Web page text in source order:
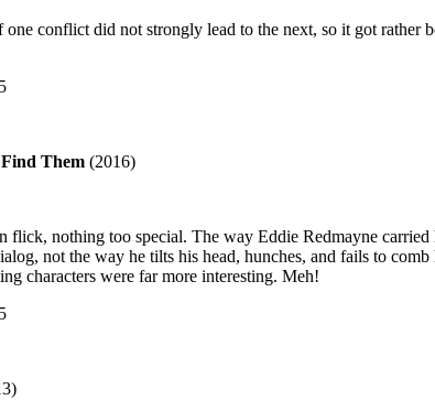
conflict did not strongly lead to the next, so it got rather
Them (2016)
nothing too special. The way Eddie Redmayne
not the way he tilts his head, hunches, and fails to
characters were far more interesting. Meh!